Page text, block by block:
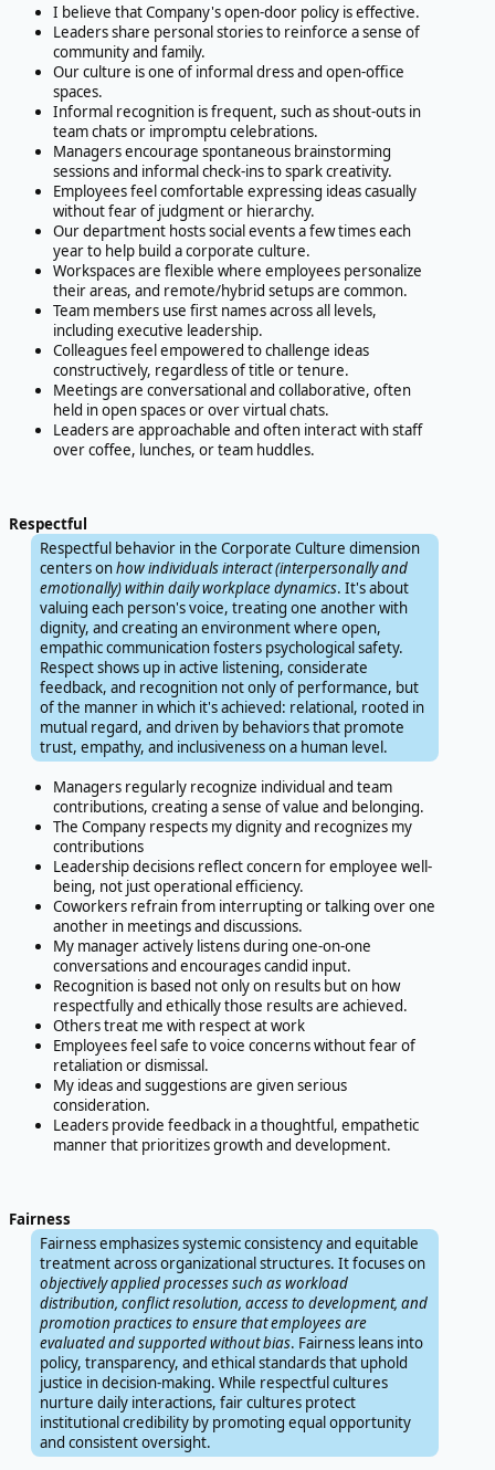
I believe that Company's open-door policy is effective.
Leaders share personal stories to reinforce a sense of
community and family.
Our culture is one of informal dress and open-office
spaces.
Informal recognition is frequent, such as shout-outs in
team chats or impromptu celebrations.
Managers encourage spontaneous brainstorming
sessions and informal check-ins to spark creativity.
Employees feel comfortable expressing ideas casually
without fear of judgment or hierarchy.
Our department hosts social events a few times each
year to help build a corporate culture.
Workspaces are flexible where employees personalize
their areas, and remote/hybrid setups are common.
Team members use first names across all levels,
including executive leadership.
Colleagues feel empowered to challenge ideas
constructively, regardless of title or tenure.
Meetings are conversational and collaborative, often
held in open spaces or over virtual chats.
Leaders are approachable and often interact with staff
over coffee, lunches, or team huddles.
Respectful
Respectful behavior in the Corporate Culture dimension
centers onhow individuals interact (interpersonally and
emotionally) within daily workplace dynamics. It's about
valuing each person's voice, treating one another with
dignity, and creating an environment where open,
empathic communication fosters psychological safety.
Respect shows up in active listening, considerate
feedback, and recognition not only of performance, but
of the manner in which it's achieved: relational, rooted in
mutual regard, and driven by behaviors that promote
trust, empathy, and inclusiveness on a human level.
Managers regularly recognize individual and team
contributions, creating a sense of value and belonging.
The Company respects my dignity and recognizes my
contributions
Leadership decisions reflect concern for employee well-
being, not just operational efficiency.
Coworkers refrain from interrupting or talking over one
another in meetings and discussions.
My manager actively listens during one-on-one
conversations and encourages candid input.
Recognition is based not only on results but on how
respectfully and ethically those results are achieved.
Others treat me with respect at work
Employees feel safe to voice concerns without fear of
retaliation or dismissal.
My ideas and suggestions are given serious
consideration.
Leaders provide feedback in a thoughtful, empathetic
manner that prioritizes growth and development.
Fairness
Fairness emphasizes systemic consistency and equitable
treatment across organizational structures. It focuses on
objectively applied processes such as workload
distribution, conflict resolution, access to development, and
promotion practices to ensure that employees are
evaluated and supported without bias. Fairness leans into
policy, transparency, and ethical standards that uphold
justice in decision-making. While respectful cultures
nurture daily interactions, fair cultures protect
institutional credibility by promoting equal opportunity
and consistent oversight.